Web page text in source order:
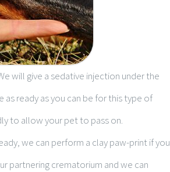
will give a sedative injection under the
as ready as you can be for this type of
to allow your pet to pass on.
we can perform a clay paw-print if you
partnering crematorium and we can